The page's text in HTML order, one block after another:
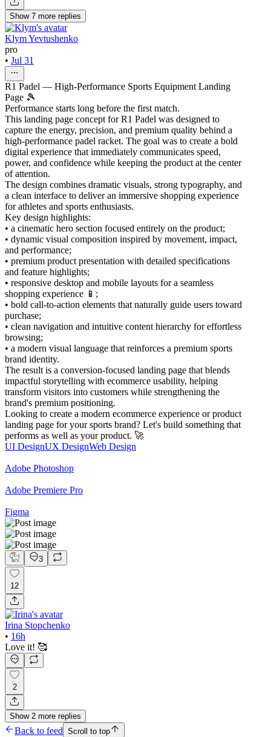
Show 7 more replies
Klym Yevtushenko
pro
• Jul 31
R1 Padel — High-Performance Sports Equipment Landing
Page 🎾
Performance starts long before the first match.
This landing page concept for R1 Padel was designed to
capture the energy, precision, and premium quality behind a
high-performance padel racket. The goal was to create a bold
digital experience that immediately communicates speed,
power, and confidence while keeping the product at the center
of attention.
The design combines dramatic visuals, strong typography, and
a clean interface to deliver an immersive shopping experience
for athletes and sports enthusiasts.
Key design highlights:
• a cinematic hero section focused entirely on the product;
• dynamic visual composition inspired by movement, impact,
and performance;
• premium product presentation with detailed specifications
and feature highlights;
• responsive desktop and mobile layouts for a seamless
shopping experience 📱;
• bold call-to-action elements that naturally guide users toward
purchase;
• clean navigation and intuitive content hierarchy for effortless
browsing;
• a modern visual language that reinforces a premium sports
brand identity.
The result is a conversion-focused landing page that blends
impactful storytelling with ecommerce usability, helping
transform visitors into customers while strengthening the
brand's premium positioning.
Looking to create a modern ecommerce experience or product
landing page for your sports brand? Let's build something that
performs as well as your product. 🚀
UI DesignUX DesignWeb Design
Adobe Photoshop
Adobe Premiere Pro
Figma
3
12
Irina Stopchenko
• 16h
Love it! 🥰
2
Show 2 more replies
Back to feed Scroll to top